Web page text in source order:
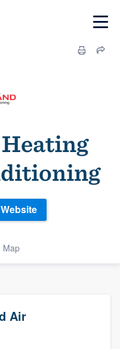
Map
Website
Air